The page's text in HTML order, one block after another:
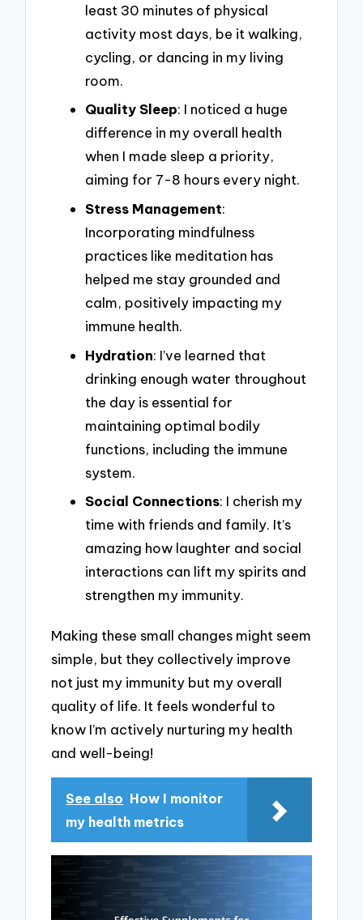
least 30 minutes of physical
activity most days, be it walking,
cycling, or dancing in my living
room.
Quality Sleep: I noticed a huge
difference in my overall health
when I made sleep a priority,
aiming for 7-8 hours every night.
Stress Management:
Incorporating mindfulness
practices like meditation has
helped me stay grounded and
calm, positively impacting my
immune health.
Hydration: I’ve learned that
drinking enough water throughout
the day is essential for
maintaining optimal bodily
functions, including the immune
system.
Social Connections: I cherish my
time with friends and family. It’s
amazing how laughter and social
interactions can lift my spirits and
strengthen my immunity.
Making these small changes might seem
simple, but they collectively improve
not just my immunity but my overall
quality of life. It feels wonderful to
know I’m actively nurturing my health
and well-being!
See also How I monitor
my health metrics